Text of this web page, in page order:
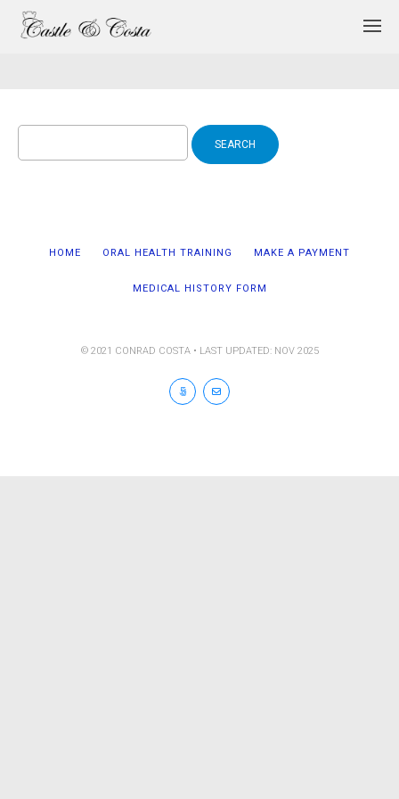
for:
HOME ORAL HEALTH TRAINING MAKE A PAYMENT
MEDICAL HISTORY FORM
© 2021 CONRAD COSTA • LAST UPDATED: NOV 2025